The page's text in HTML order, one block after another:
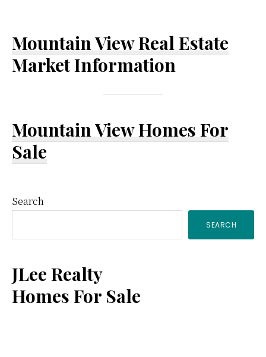
Mountain View Real Estate
Market Information
Mountain View Homes For
Sale
Primary
Sidebar
Search
SEARCH
JLee Realty
Homes For Sale